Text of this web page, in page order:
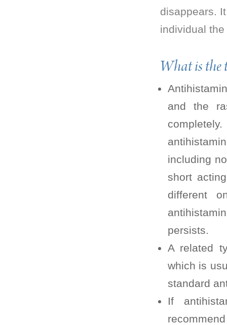
disappears.
individual
What is
and the
including
short
different
persists.
A related
which is
standard
If